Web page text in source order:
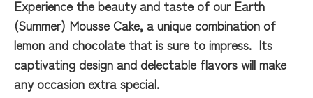
Experience the beauty and taste of our Earth
(Summer) Mousse Cake, a unique combination of
lemon and chocolate that is sure to impress. Its
captivating design and delectable flavors will make
any occasion extra special.